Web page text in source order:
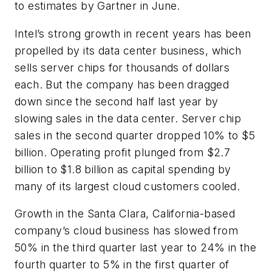
to estimates by Gartner in June.
Intel’s strong growth in recent years has been
propelled by its data center business, which
sells server chips for thousands of dollars
each. But the company has been dragged
down since the second half last year by
slowing sales in the data center. Server chip
sales in the second quarter dropped 10% to $5
billion. Operating profit plunged from $2.7
billion to $1.8 billion as capital spending by
many of its largest cloud customers cooled.
Growth in the Santa Clara, California-based
company’s cloud business has slowed from
50% in the third quarter last year to 24% in the
fourth quarter to 5% in the first quarter of